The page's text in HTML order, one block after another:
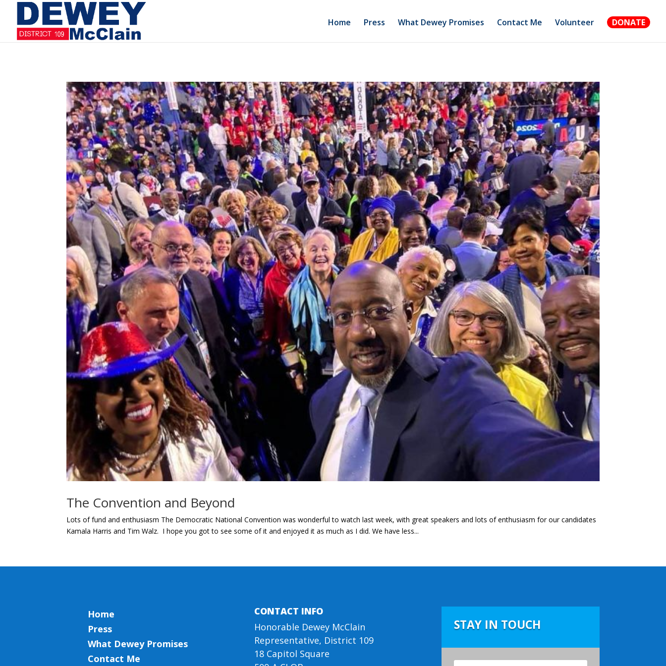
Home Press What Dewey Promises Contact Me Volunteer DONATE
The Convention and Beyond
Lots of fund and enthusiasm The Democratic National Convention was wonderful to watch last week, with great speakers and lots of enthusiasm for our candidates
Kamala Harris and Tim Walz. I hope you got to see some of it and enjoyed it as much as I did. We have less...
Home
Press
What Dewey Promises
Contact Me
CONTACT INFO
Honorable Dewey McClain
Representative, District 109
18 Capitol Square
STAY IN TOUCH